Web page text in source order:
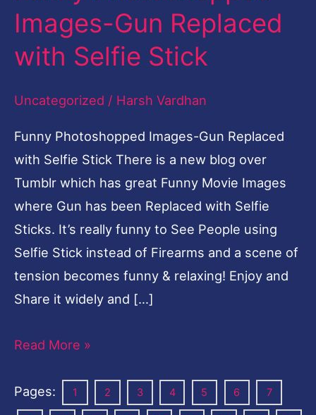
Images-Gun Replaced
with Selfie Stick
Uncategorized / Harsh Vardhan
Funny Photoshopped Images-Gun Replaced
with Selfie Stick There is a new blog over
Tumblr which has great Funny Movie Images
where Gun has been Replaced with Selfie
Sticks. It’s really funny to See People using
Selfie Stick instead of Firearms and a scene of
tension becomes funny & relaxing! Enjoy and
Share it widely and […]
Read More »
Pages: 1 2 3 4 5 6 7